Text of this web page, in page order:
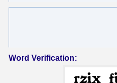
Word Verification: